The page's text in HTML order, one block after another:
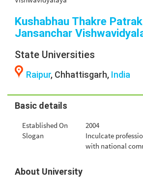
Kushabhau Thakre
Jansanchar
State Universities
Raipur, Chhattisgarh, India
Basic details
Established On
2004
Slogan
Inculcate
with national
About University